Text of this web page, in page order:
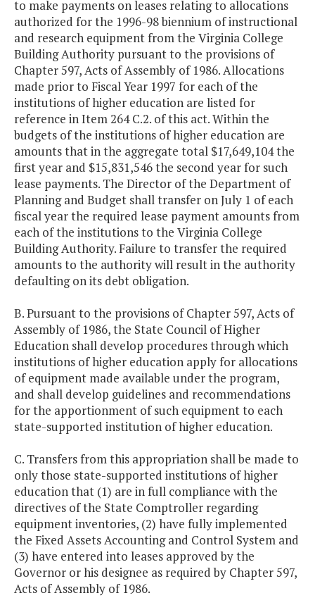
to make payments on leases relating to allocations
authorized for the 1996-98 biennium of instructional
and research equipment from the Virginia College
Building Authority pursuant to the provisions of
Chapter 597, Acts of Assembly of 1986. Allocations
made prior to Fiscal Year 1997 for each of the
institutions of higher education are listed for
reference in Item 264 C.2. of this act. Within the
budgets of the institutions of higher education are
amounts that in the aggregate total $17,649,104 the
first year and $15,831,546 the second year for such
lease payments. The Director of the Department of
Planning and Budget shall transfer on July 1 of each
fiscal year the required lease payment amounts from
each of the institutions to the Virginia College
Building Authority. Failure to transfer the required
amounts to the authority will result in the authority
defaulting on its debt obligation.
B. Pursuant to the provisions of Chapter 597, Acts of
Assembly of 1986, the State Council of Higher
Education shall develop procedures through which
institutions of higher education apply for allocations
of equipment made available under the program,
and shall develop guidelines and recommendations
for the apportionment of such equipment to each
state-supported institution of higher education.
C. Transfers from this appropriation shall be made to
only those state-supported institutions of higher
education that (1) are in full compliance with the
directives of the State Comptroller regarding
equipment inventories, (2) have fully implemented
the Fixed Assets Accounting and Control System and
(3) have entered into leases approved by the
Governor or his designee as required by Chapter 597,
Acts of Assembly of 1986.